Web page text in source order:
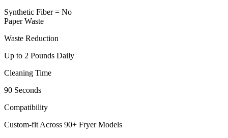
Synthetic Fiber = No
Paper Waste
Waste Reduction
Up to 2 Pounds Daily
Cleaning Time
90 Seconds
Compatibility
Custom-fit Across 90+ Fryer Models